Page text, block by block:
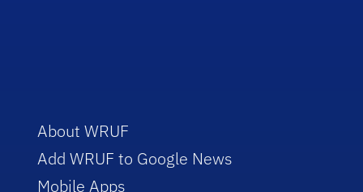
About WRUF
Add WRUF to Google News
Mobile Apps